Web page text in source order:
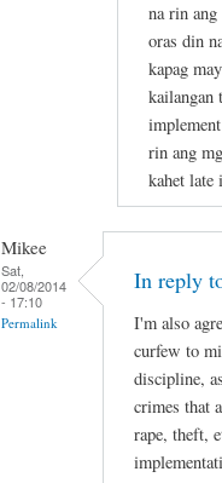
na rin ang
oras din
kapag
kailangan
rin ang
kahet late
Mikee
Sat,
02/08/2014
- 17:10
Permalink
In reply
I'm also
curfew to
discipline,
crimes that
rape, theft,